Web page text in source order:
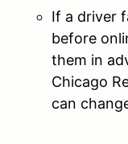
If a driver
before
them in
Chicago
can